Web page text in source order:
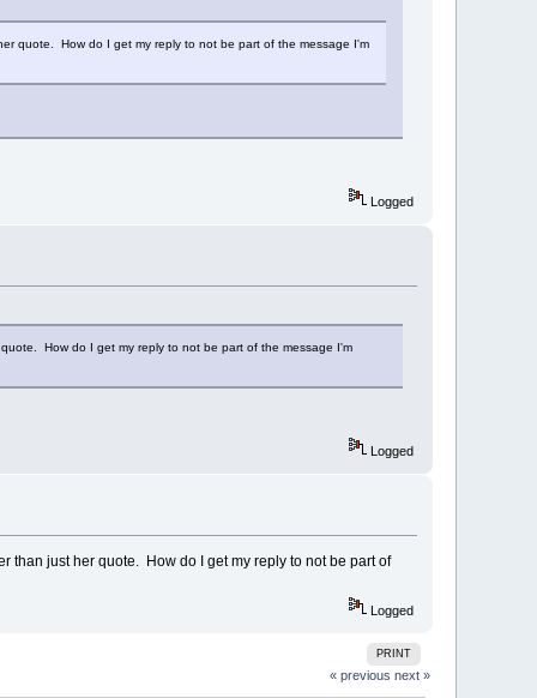
quote. How do I get my reply to not be part of the message I'm
Logged
How do I get my reply to not be part of the message I'm
Logged
than just her quote. How do I get my reply to not be part of
Logged
PRINT
« previous next »